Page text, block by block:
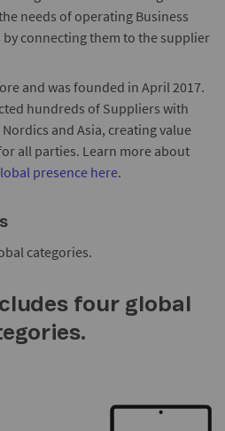
needs of operating Business
connecting them to the supplier
and was founded in April 2017.
hundreds of Suppliers with
and Asia, creating value
all parties. Learn more about
presence here.
categories.
four global